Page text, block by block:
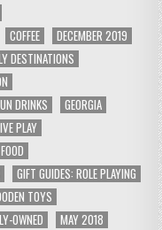
COFFEE
DECEMBER 2019
DESTINATIONS
DRINKS
GEORGIA
PLAY
GIFT GUIDES: ROLE PLAYING
TOYS
OWNED
MAY 2018